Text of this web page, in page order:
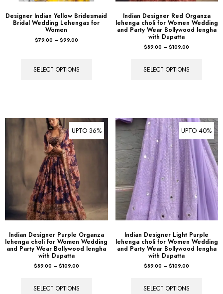
Designer Indian Yellow Bridesmaid
Bridal Wedding Lehengas for
Women
$79.00 – $99.00
SELECT OPTIONS
Indian Designer Red Organza
lehenga choli for Women Wedding
and Party Wear Bollywood lengha
with Dupatta
$89.00 – $109.00
SELECT OPTIONS
UPTO 36%
Indian Designer Purple Organza
lehenga choli for Women Wedding
and Party Wear Bollywood lengha
with Dupatta
$89.00 – $109.00
SELECT OPTIONS
UPTO 40%
Indian Designer Light Purple
lehenga choli for Women Wedding
and Party Wear Bollywood lengha
with Dupatta
$89.00 – $109.00
SELECT OPTIONS